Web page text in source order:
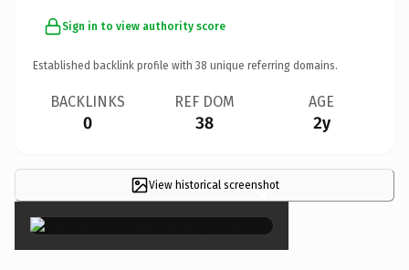
Sign in to view authority score
Established backlink profile with 38 unique referring domains.
BACKLINKS
0
REF DOM
38
AGE
2y
View historical screenshot
×